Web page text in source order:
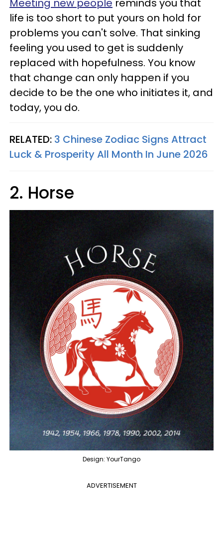
Meeting new people reminds you that
life is too short to put yours on hold for
problems you can't solve. That sinking
feeling you used to get is suddenly
replaced with hopefulness. You know
that change can only happen if you
decide to be the one who initiates it, and
today, you do.
RELATED: 3 Chinese Zodiac Signs Attract
Luck & Prosperity All Month In June 2026
2. Horse
Design: YourTango
ADVERTISEMENT